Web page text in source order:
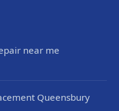
near me
Queensbury